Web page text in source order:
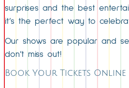
surprises and the best
it’s the perfect way to
Our shows are popular and
don’t miss out!
Book Your Tickets Online